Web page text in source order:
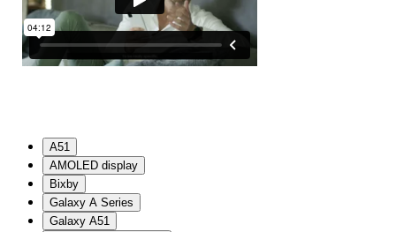
A51
AMOLED display
Bixby
Galaxy A Series
Galaxy A51